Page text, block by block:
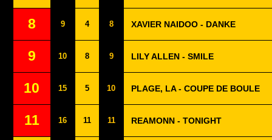
8 9 4 8 XAVIER NAIDOO - DANKE
9 10 8 9 LILY ALLEN - SMILE
10 15 5 10 PLAGE, LA - COUPE DE BOULE
11 16 11 11 REAMONN - TONIGHT